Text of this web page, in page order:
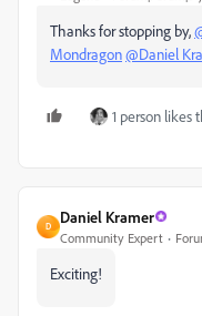
Thanks for stopping by,
Mondragon@Daniel
1 person likes
D
Daniel Kramer
Community Expert
Exciting!